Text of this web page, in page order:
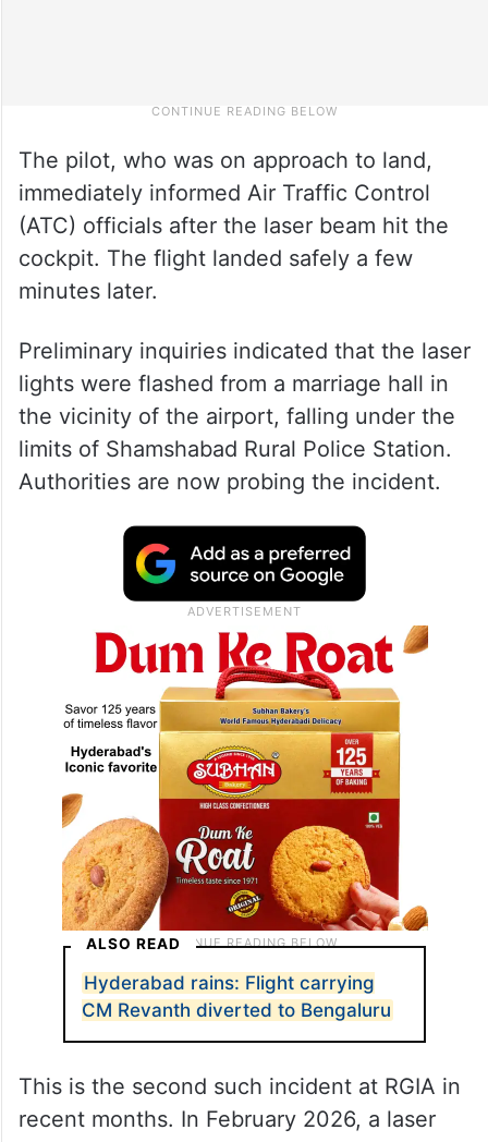
The pilot, who was on approach to land,
immediately informed Air Traffic Control
(ATC) officials after the laser beam hit the
cockpit. The flight landed safely a few
minutes later.
Preliminary inquiries indicated that the laser
lights were flashed from a marriage hall in
the vicinity of the airport, falling under the
limits of Shamshabad Rural Police Station.
Authorities are now probing the incident.
ALSO READ
Hyderabad rains: Flight carrying
CM Revanth diverted to Bengaluru
This is the second such incident at RGIA in
recent months. In February 2026, a laser